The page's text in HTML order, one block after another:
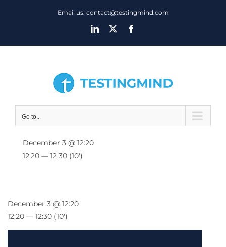
Email us: contact@testingmind.com
LinkedIn
Go to...
December 3 @ 12:20
12:20 — 12:30 (10′)
December 3 @ 12:20
12:20 — 12:30 (10′)